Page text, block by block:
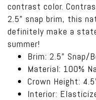
contrast color.
2.5" snap brim, this
definitely make a
summer!
Brim: 2.5" Snap/
Material: 100%
Crown Height:
Interior: